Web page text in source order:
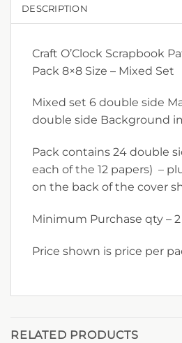
DESCRIPTION
Craft O’Clock Scrapbook
Pack 8×8 Size – Mixed Set
Mixed set 6 double side
double side Background
Pack contains 24 double
each of the 12 papers) –
on the back of the cover
Minimum Purchase qty – 2
Price shown is price per
RELATED PRODUCTS